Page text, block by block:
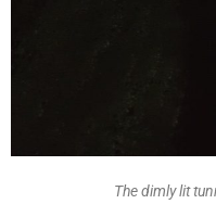
The dimly lit